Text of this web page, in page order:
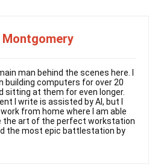
Montgomery
man behind the scenes here. I
building computers for over 20
sitting at them for even longer.
I write is assisted by AI, but I
from home where I am able
the art of the perfect workstation
the most epic battlestation by